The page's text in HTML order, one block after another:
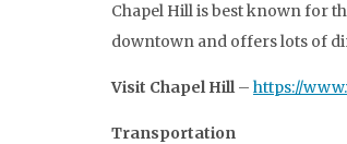
Chapel Hill is best known for
downtown and offers lots of
Visit Chapel Hill– https://
Transportation